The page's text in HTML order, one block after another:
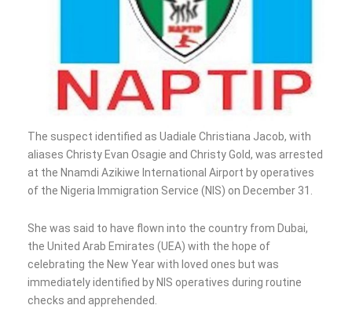
The suspect identified as Uadiale Christiana Jacob, with
aliases Christy Evan Osagie and Christy Gold, was arrested
at the Nnamdi Azikiwe International Airport by operatives
of the Nigeria Immigration Service (NIS) on December 31.
She was said to have flown into the country from Dubai,
the United Arab Emirates (UEA) with the hope of
celebrating the New Year with loved ones but was
immediately identified by NIS operatives during routine
checks and apprehended.